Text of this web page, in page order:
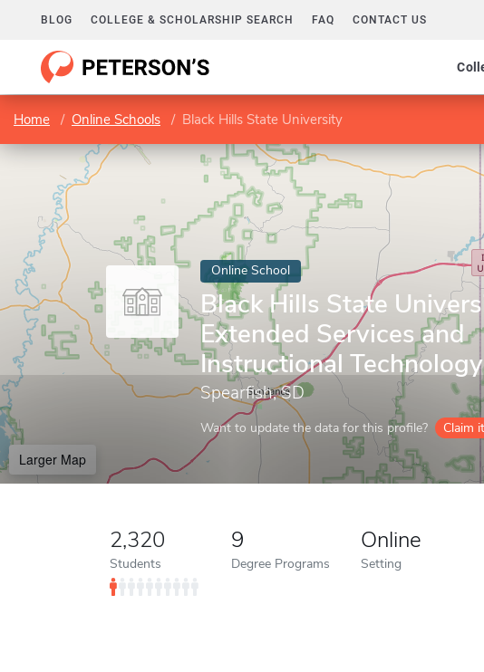
BLOG COLLEGE & SCHOLARSHIP SEARCH FAQ CONTACT US
Home Online Schools Black Hills State University
Online School
Black Hills State
Extended Services and
Instructional Technology
Spearfish, SD
Want to update the data for this profile? Claim
Larger Map
2,320
Students
9
Degree Programs
Online
Setting